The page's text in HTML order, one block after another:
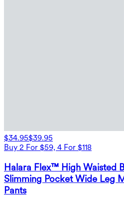
$34.95$39.95
Buy 2 For $59, 4 For $118
Halara Flex™ High Waisted
Slimming Pocket Wide Leg
Pants